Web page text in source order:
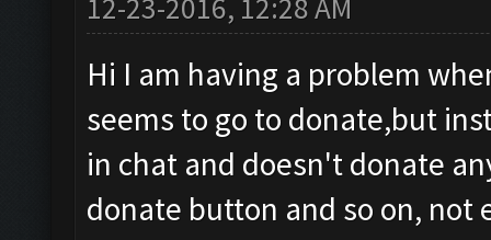
12-23-2016, 12:28 AM
Hi I am having a problem
seems to go to donate,but
in chat and doesn't donate
donate button and so on, not